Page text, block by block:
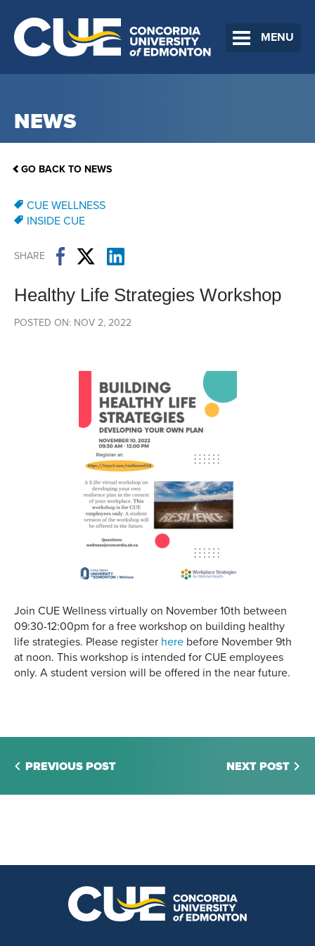
MENU
NEWS
GO BACK TO NEWS
CUE WELLNESS
INSIDE CUE
SHARE
Healthy Life Strategies Workshop
POSTED ON: NOV 2, 2022
Join CUE Wellness virtually on November 10th between
09:30-12:00pm for a free workshop on building healthy
life strategies. Please register here before November 9th
at noon. This workshop is intended for CUE employees
only. A student version will be offered in the near future.
PREVIOUS POST NEXT POST